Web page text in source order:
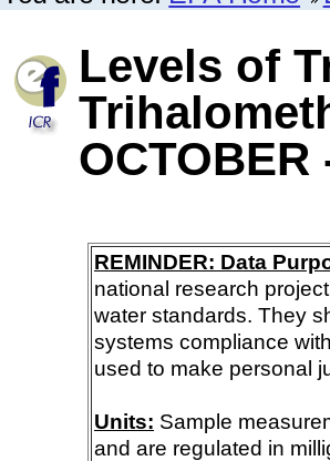
Levels of
OCTOBER
REMINDER: Data
national research
water standards. They
systems compliance
used to make personal
Units: Sample
and are regulated in